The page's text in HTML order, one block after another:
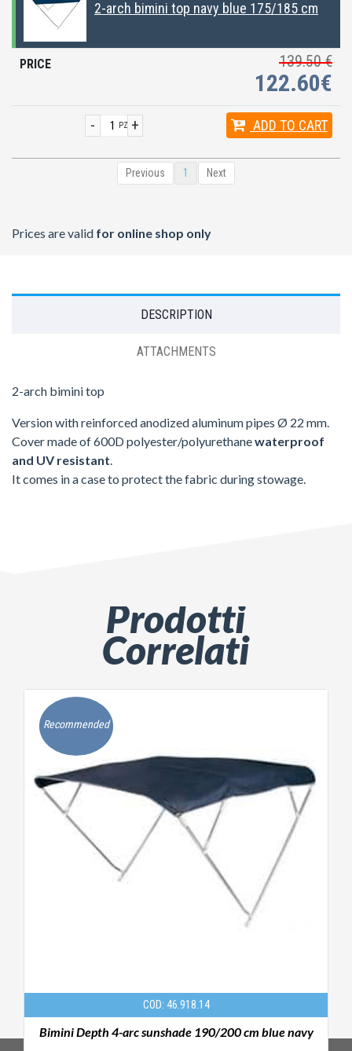
2-arch bimini top navy blue 175/185 cm
139.50 €
122.60€
+
- PZ ADD TO CART
Previous 1 Next
Prices are valid for online shop only
DESCRIPTION
ATTACHMENTS
2-arch bimini top
Version with reinforced anodized aluminum pipes Ø 22 mm.
Cover made of 600D polyester/polyurethanewaterproof
and UV resistant
It comes in a case to protect the fabric during stowage.
Prodotti
Correlati
Recommended
COD: 46.918.14
Bimini Depth 4-arc sunshade 190/200 cm blue navy